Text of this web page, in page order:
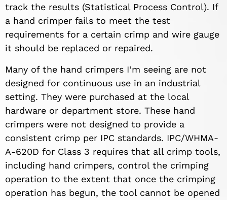
track the results (Statistical Process Control). If
a hand crimper fails to meet the test
requirements for a certain crimp and wire gauge
it should be replaced or repaired.
Many of the hand crimpers I’m seeing are not
designed for continuous use in an industrial
setting. They were purchased at the local
hardware or department store. These hand
crimpers were not designed to provide a
consistent crimp per IPC standards. IPC/WHMA-
A-620D for Class 3 requires that all crimp tools,
including hand crimpers, control the crimping
operation to the extent that once the crimping
operation has begun, the tool cannot be opened